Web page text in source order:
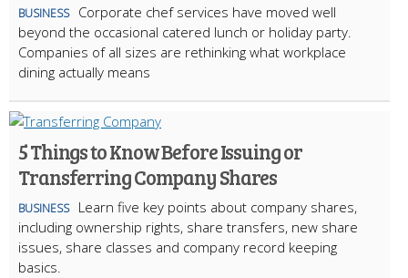
BUSINESS
Corporate chef services have moved well
beyond the occasional catered lunch or holiday party.
Companies of all sizes are rethinking what workplace
dining actually means
5 Things to Know Before Issuing or
Transferring Company Shares
BUSINESS
Learn five key points about company shares,
including ownership rights, share transfers, new share
issues, share classes and company record keeping
basics.